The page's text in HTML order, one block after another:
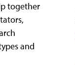
together
and